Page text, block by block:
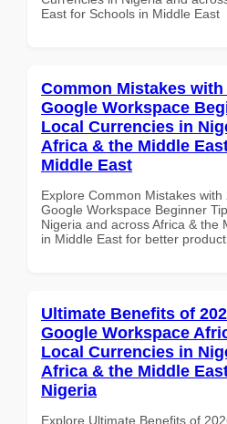
East for Schools in Middle East
Common Mistakes with
Google Workspace
Local Currencies in
Africa & the Middle
Middle East
Explore Common Mistakes
Google Workspace Beginner
Nigeria and across Africa & the
in Middle East for better
Ultimate Benefits of
Google Workspace
Local Currencies in
Africa & the Middle
Nigeria
Explore Ultimate Benefits of